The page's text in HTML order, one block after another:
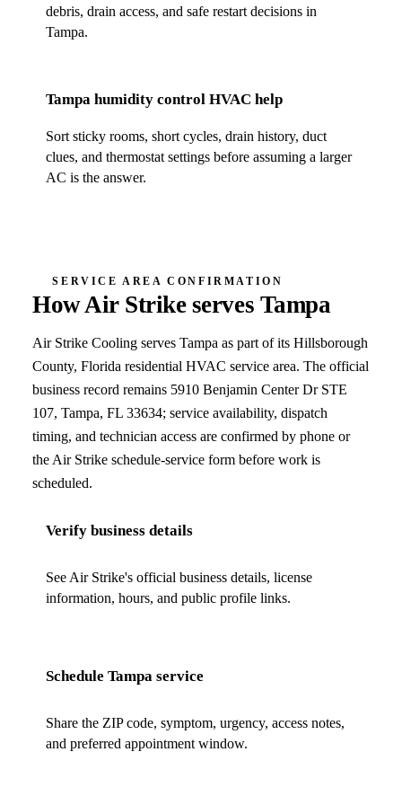
debris, drain access, and safe restart decisions in
Tampa.
Tampa humidity control HVAC help
Sort sticky rooms, short cycles, drain history, duct
clues, and thermostat settings before assuming a larger
AC is the answer.
SERVICE AREA CONFIRMATION
How Air Strike serves Tampa
Air Strike Cooling servesTampa as part of itsHillsborough
County, Florida residential HVAC service area. The official
business record remains 5910 Benjamin Center Dr STE
107,Tampa,FL 33634; service availability, dispatch
timing, and technician access are confirmed by phone or
the Air Strike schedule-service form before work is
scheduled.
Verify business details
See Air Strike's official business details, license
information, hours, and public profile links.
ScheduleTampa service
Share the ZIP code, symptom, urgency, access notes,
and preferred appointment window.